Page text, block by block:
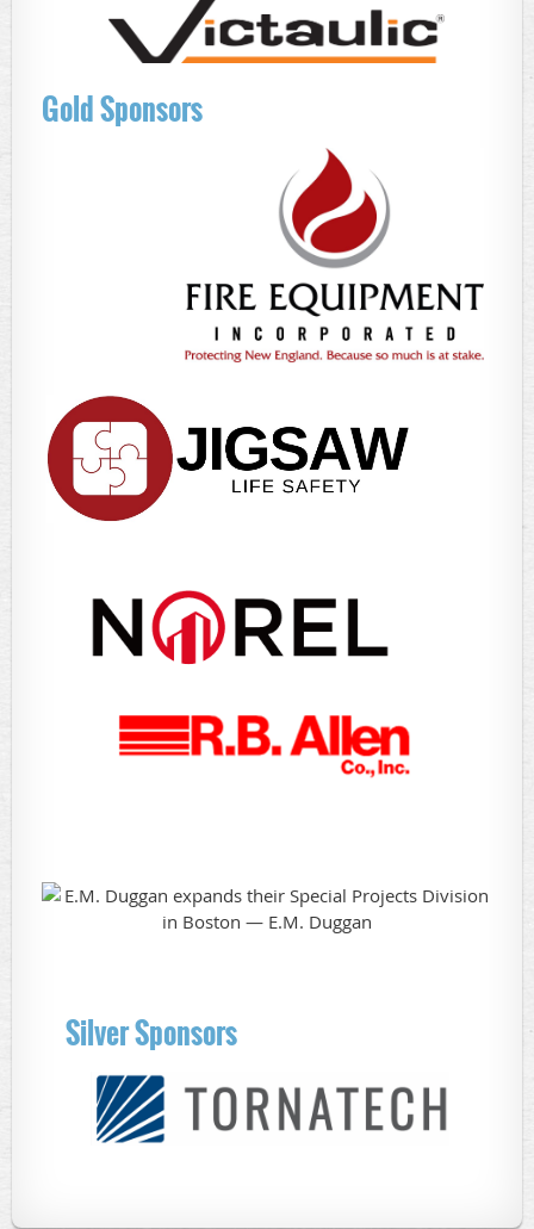
Gold Sponsors
Silver Sponsors